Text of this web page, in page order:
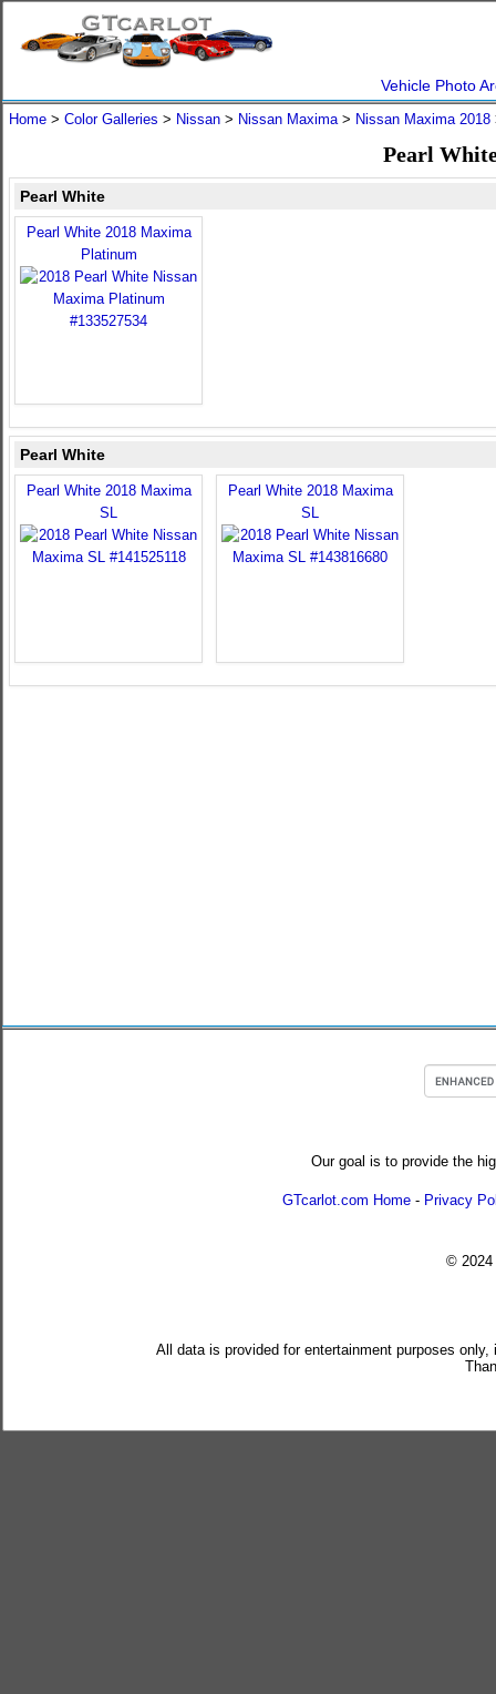
Vehicle Photo
Home > Color Galleries > Nissan > Nissan Maxima> Nissan Maxima 2018
Pearl
Pearl White
Pearl White 2018 Maxima
Platinum
Pearl White
Pearl White 2018 Maxima
SL
Pearl White 2018 Maxima
SL
Our goal is to provide the
GTcarlot.com Home - Privacy
© 2024
All data is provided for entertainment purposes